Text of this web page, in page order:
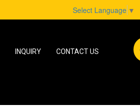
Select Language ▼
INQUIRY CONTACT US